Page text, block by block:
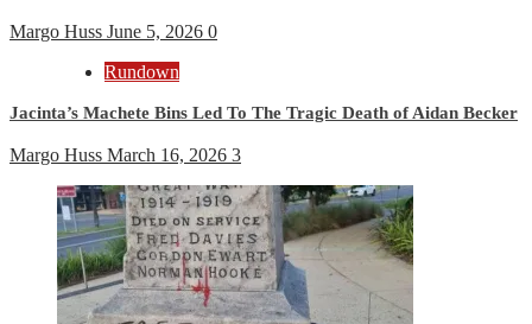
Margo Huss June 5, 2026 0
Rundown
Jacinta’s Machete Bins Led To The Tragic Death of Aidan Becker
Margo Huss March 16, 2026 3